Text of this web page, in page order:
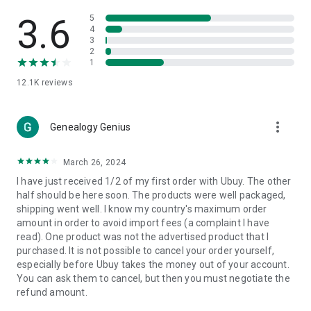
🎧Electronic Items:
Get top-quality electronic products such
as laptops, headphones, etc.
👜Fashion & Jewelry:
🩺Health & Household:Take care of your health and house
with premium household products like vitamin supplements,
📱Cell Phone & Accessories (Mobiles):Ubuy has a huge
collection of the latest mobiles and accessories from top
brands such as Apple, Google, OnePlus, etc.
🚗Automotive:Ubuy has the best quality tools for
automotive-like headlight assemblies, tail-light assemblies,
body, GPS trackers, etc.
📠Office Products:
3.6
12.1K reviews
5
4
3
2
1
Genealogy Genius more_vert
March 26, 2024
I have just received 1/2 of my first order with Ubuy. The other
half should be here soon. The products were well packaged,
shipping went well. I know my country's maximum order
amount in order to avoid import fees (a complaint I have
read). One product was not the advertised product that I
purchased. It is not possible to cancel your order yourself,
especially before Ubuy takes the money out of your account.
You can ask them to cancel, but then you must negotiate the
refund amount.